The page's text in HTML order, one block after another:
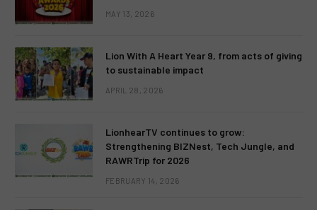
MAY 13, 2026
Lion With A Heart Year 9, from acts of giving
to sustainable impact
APRIL 28, 2026
LionhearTV continues to grow:
Strengthening BIZNest, Tech Jungle, and
RAWRTrip for 2026
FEBRUARY 14, 2026